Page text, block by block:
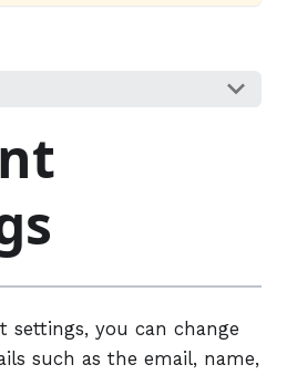
settings, you can change
such as the email, name,